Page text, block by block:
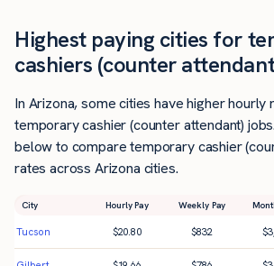
Highest paying cities for
cashiers (counter
In Arizona, some cities have higher
temporary cashier (counter attendant)
below to compare temporary cashier
rates across Arizona cities.
City Hourly Pay Weekly Pay
Tucson $20.80 $832 $